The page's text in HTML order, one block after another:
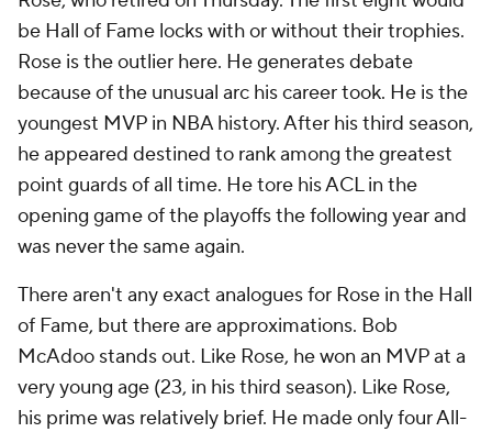
be Hall of Fame locks with or without their trophies.
Rose is the outlier here. He generates debate
because of the unusual arc his career took. He is the
youngest MVP in NBA history. After his third season,
he appeared destined to rank among the greatest
point guards of all time. He tore his ACL in the
opening game of the playoffs the following year and
was never the same again.
There aren't any exact analogues for Rose in the Hall
of Fame, but there are approximations. Bob
McAdoo stands out. Like Rose, he won an MVP at a
very young age (23, in his third season). Like Rose,
his prime was relatively brief. He made only four All-